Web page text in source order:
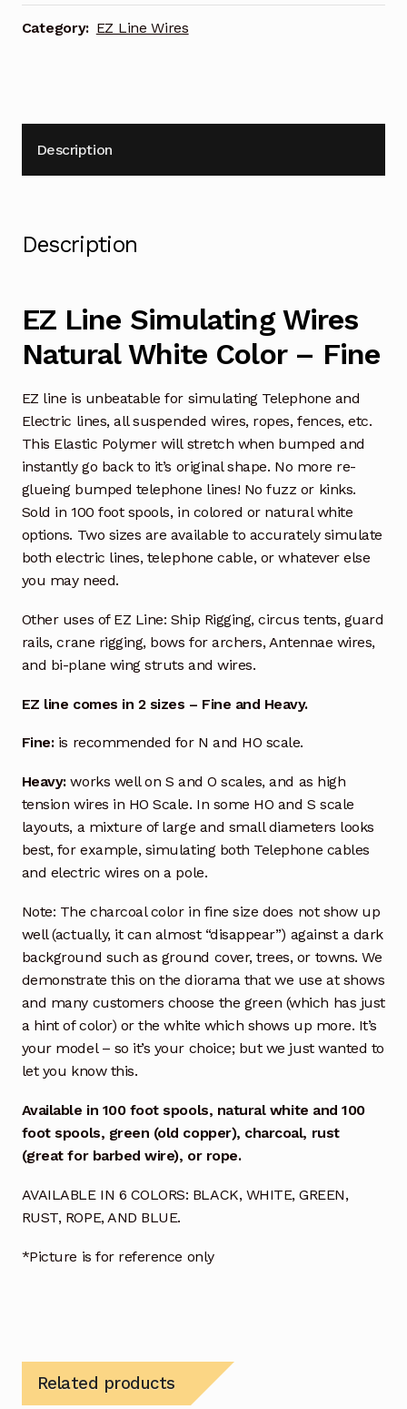
-
Category: EZ Line Wires
Description
Description
EZ Line Simulating Wires
Natural White Color – Fine
EZ line is unbeatable for simulating Telephone and
Electric lines, all suspended wires, ropes, fences, etc.
This Elastic Polymer will stretch when bumped and
instantly go back to it’s original shape. No more re-
glueing bumped telephone lines! No fuzz or kinks.
Sold in 100 foot spools, in colored or natural white
options. Two sizes are available to accurately simulate
both electric lines, telephone cable, or whatever else
you may need.
Other uses of EZ Line: Ship Rigging, circus tents, guard
rails, crane rigging, bows for archers, Antennae wires,
and bi-plane wing struts and wires.
EZ line comes in 2 sizes – Fine and Heavy.
Fine: is recommended for N and HO scale.
Heavy:works well on S and O scales, and as high
tension wires in HO Scale. In some HO and S scale
layouts, a mixture of large and small diameters looks
best, for example, simulating both Telephone cables
and electric wires on a pole.
Note: The charcoal color in fine size does not show up
well (actually, it can almost “disappear”) against a dark
background such as ground cover, trees, or towns. We
demonstrate this on the diorama that we use at shows
and many customers choose the green (which has just
a hint of color) or the white which shows up more. It’s
your model – so it’s your choice; but we just wanted to
let you know this.
Available in 100 foot spools, natural white and100
foot spools, green (old copper), charcoal, rust
(great for barbed wire), or rope.
AVAILABLE IN 6 COLORS: BLACK, WHITE, GREEN,
RUST, ROPE, AND BLUE.
*Picture is for reference only
Related products